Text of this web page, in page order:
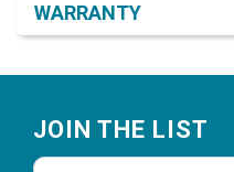
WARRANTY
JOIN THE LIST